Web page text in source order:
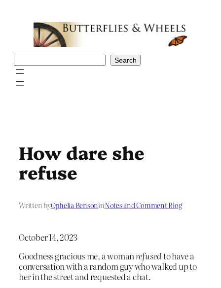
Search
How dare she
refuse
Written byOphelia BensoninNotes and Comment Blog
October 14, 2023
Goodness gracious me, a womanrefused to have a
conversation with a random guy who walked up to
her in the street and requested a chat.